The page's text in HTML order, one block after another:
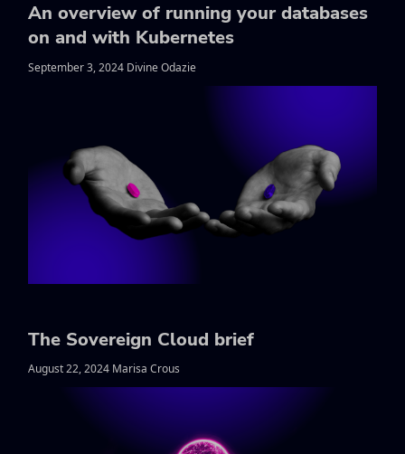
An overview of running your databases
on and with Kubernetes
September 3, 2024 Divine Odazie
The Sovereign Cloud brief
August 22, 2024 Marisa Crous